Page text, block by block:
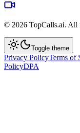
© 2026 TopCalls.ai. All
Toggle theme
Privacy PolicyTerms of
PolicyDPA